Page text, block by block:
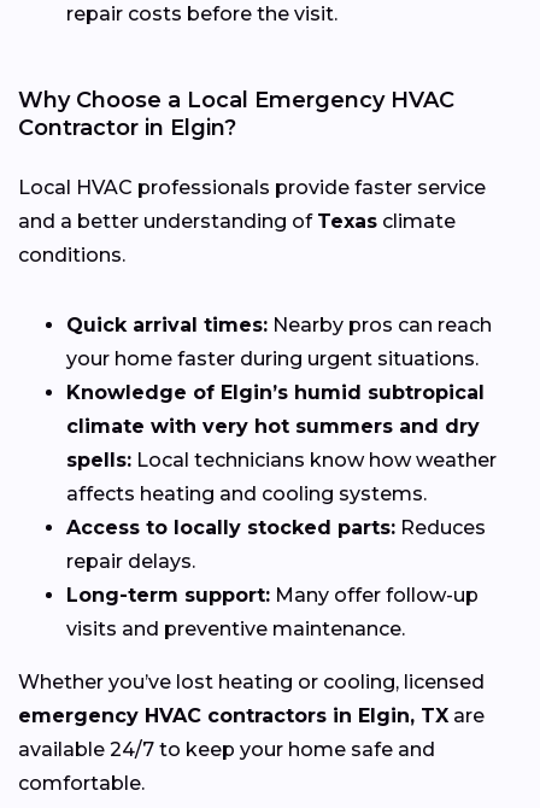
repair costs before the visit.
Why Choose a Local Emergency HVAC
Contractor in Elgin?
Local HVAC professionals provide faster service
and a better understanding of Texas climate
conditions.
Quick arrival times: Nearby pros can reach
your home faster during urgent situations.
Knowledge of Elgin’s humid subtropical
climate with very hot summers and dry
spells: Local technicians know how weather
affects heating and cooling systems.
Access to locally stocked parts: Reduces
repair delays.
Long-term support: Many offer follow-up
visits and preventive maintenance.
Whether you’ve lost heating or cooling, licensed
emergency HVAC contractors in Elgin, TX are
available 24/7 to keep your home safe and
comfortable.